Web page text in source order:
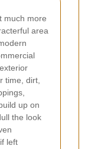
much more
area
time, dirt,
up on
the look
left